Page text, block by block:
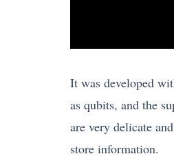
It was developed
as qubits, and the
are very delicate
store information.